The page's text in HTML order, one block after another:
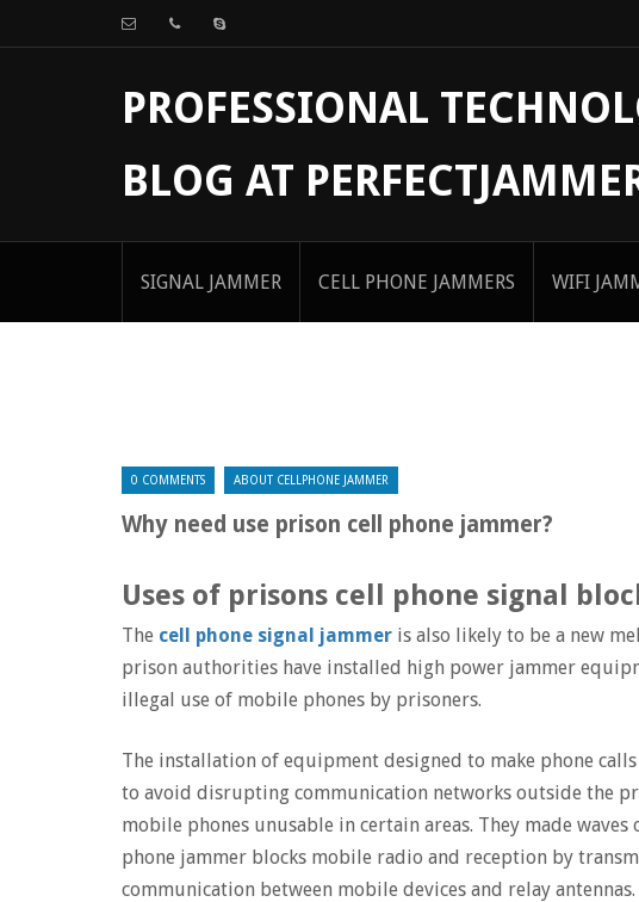
PROFESSIONAL
BLOG AT
SIGNAL JAMMER CELL PHONE JAMMERS WIFI
0 COMMENTS ABOUT CELLPHONE JAMMER
Why need use prison cell phone jammer?
Uses of prisons cell phone signal
The cell phone signal jammer is also likely to be a new
prison authorities have installed high power jammer
illegal use of mobile phones by prisoners.
The installation of equipment designed to make phone
to avoid disrupting communication networks outside the
mobile phones unusable in certain areas. They made
phone jammer blocks mobile radio and reception by
communication between mobile devices and relay antennas.